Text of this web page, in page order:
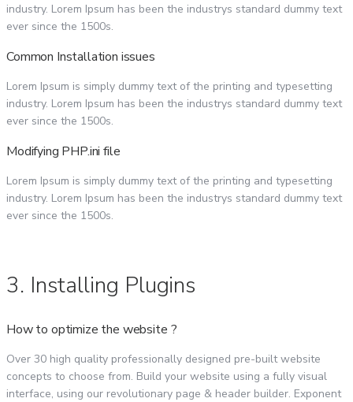
industry. Lorem Ipsum has been the industrys standard dummy text
ever since the 1500s.
Common Installation issues
Lorem Ipsum is simply dummy text of the printing and typesetting
industry. Lorem Ipsum has been the industrys standard dummy text
ever since the 1500s.
Modifying PHP.ini file
Lorem Ipsum is simply dummy text of the printing and typesetting
industry. Lorem Ipsum has been the industrys standard dummy text
ever since the 1500s.
3. Installing Plugins
How to optimize the website ?
Over 30 high quality professionally designed pre-built website
concepts to choose from. Build your website using a fully visual
interface, using our revolutionary page & header builder. Exponent